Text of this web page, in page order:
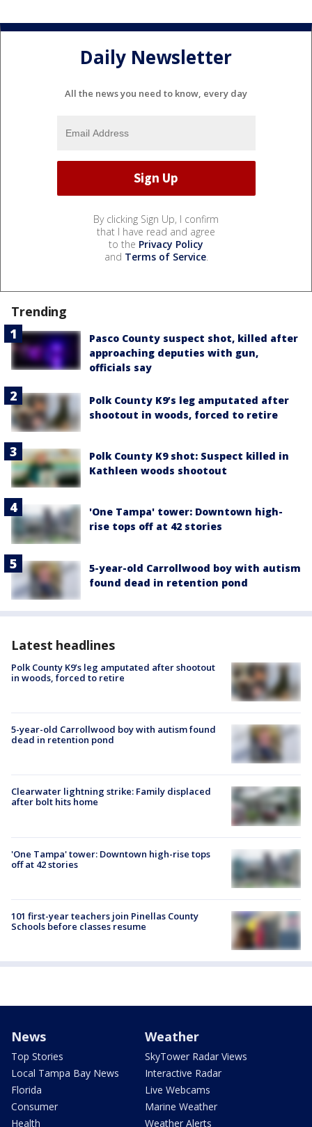
Daily Newsletter
All the news you need to know, every day
By clicking Sign Up, I confirm
that I have read and agree
to the Privacy Policy
and Terms of Service.
Trending
Pasco County suspect shot, killed after
approaching deputies with gun,
officials say
Polk County K9’s leg amputated after
shootout in woods, forced to retire
Polk County K9 shot: Suspect killed in
Kathleen woods shootout
'One Tampa' tower: Downtown high-
rise tops off at 42 stories
5-year-old Carrollwood boy with autism
found dead in retention pond
Latest headlines
Polk County K9’s leg amputated after shootout
in woods, forced to retire
5-year-old Carrollwood boy with autism found
dead in retention pond
Clearwater lightning strike: Family displaced
after bolt hits home
'One Tampa' tower: Downtown high-rise tops
off at 42 stories
101 first-year teachers join Pinellas County
Schools before classes resume
News
Top Stories
Local Tampa Bay News
Florida
Consumer
Health
Weather
SkyTower Radar Views
Interactive Radar
Live Webcams
Marine Weather
Weather Alerts